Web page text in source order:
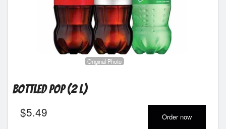
Cart (0)
Original Photo
Bottled Pop (2 L)
$5.49 Order now